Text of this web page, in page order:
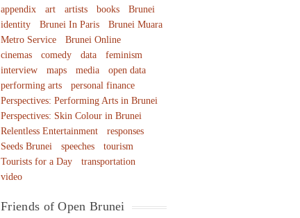
appendix
art artists books
Brunei
identity
Brunei In Paris
Brunei Muara
Metro Service
Brunei Online
cinemas
comedy data
feminism
interview
maps media
open data
performing arts
personal finance
Perspectives: Performing Arts in Brunei
Perspectives: Skin Colour in Brunei
Relentless Entertainment
responses
Seeds Brunei
speeches
tourism
Tourists for a Day
transportation
video
Friends of Open Brunei